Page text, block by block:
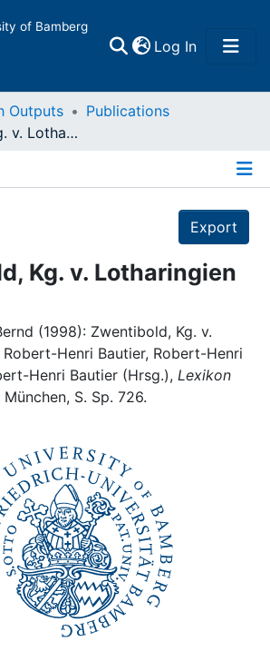
of Bamberg
Log In(current)
Outputs
Publications
Zwentibold, Kg. v. Lotharingien
Export
Kg. v. Lotharingien
(1998): Zwentibold, Kg. v.
Henri Bautier, Robert-Henri
Henri Bautier (Hrsg.), Lexikon
München, S. Sp. 726.